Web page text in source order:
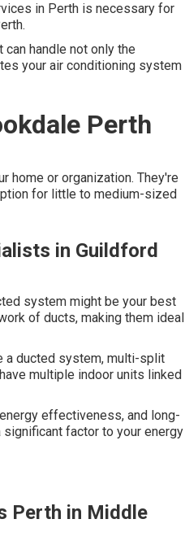
in Perth is necessary for
handle not only the
your air conditioning system
Perth
home or organization. They're
for little to medium-sized
in Guildford
system might be your best
of ducts, making them ideal
a ducted system, multi-split
multiple indoor units linked
effectiveness, and long-
factor to your energy
Perth in Middle